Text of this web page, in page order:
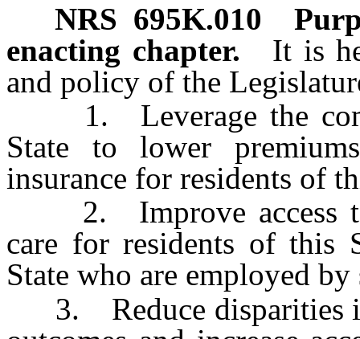
NRS 695K.010
enacting chapter.
It is
and policy of the
1. Leverage the
State to lower
insurance for residents of
2. Improve access to
care for residents of this
State who are employed by
3. Reduce disparities in